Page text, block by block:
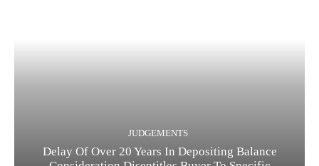
JUDGEMENTS
Delay Of Over 20 Years In Depositing Balance